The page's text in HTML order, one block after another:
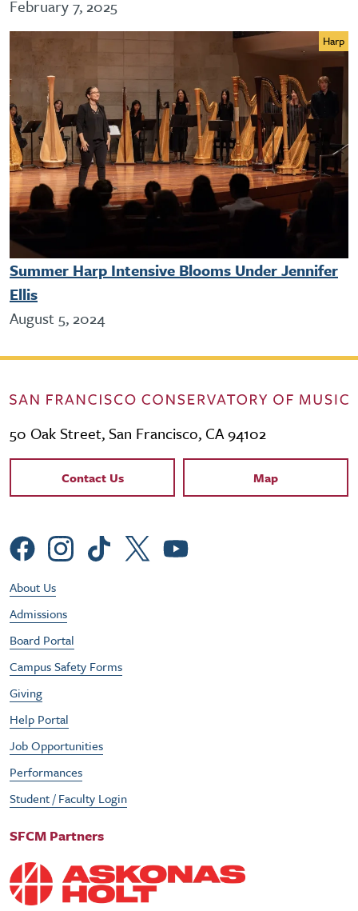
February 7, 2025
Harp
Summer Harp Intensive Blooms Under Jennifer
Ellis
August 5, 2024
50 Oak Street, San Francisco, CA 94102
Contact Links
Contact Us Map
Social Menu
Footer Utility Menu
About Us
Admissions
Board Portal
Campus Safety Forms
Giving
Help Portal
Job Opportunities
Performances
Student / Faculty Login
SFCM Partners